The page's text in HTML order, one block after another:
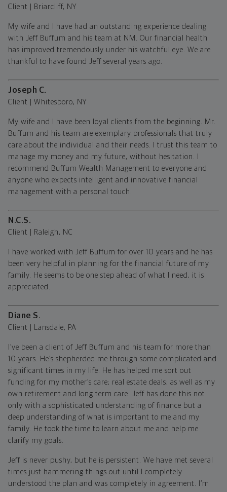
Client | Briarcliff, NY
My wife and I have had an outstanding experience dealing
with Jeff Buffum and his team at NM. Our financial health
has improved tremendously under his watchful eye. We are
thankful to have found Jeff several years ago.
Joseph C.
Client | Whitesboro, NY
My wife and I have been loyal clients from the beginning. Mr.
Buffum and his team are exemplary professionals that truly
care about the individual and their needs. I trust this team to
manage my money and my future, without hesitation. I
recommend Buffum Wealth Management to everyone and
anyone who expects intelligent and innovative financial
management with a personal touch.
N.C.S.
Client | Raleigh, NC
I have worked with Jeff Buffum for over 10 years and he has
been very helpful in planning for the financial future of my
family. He seems to be one step ahead of what I need, it is
appreciated.
Diane S.
Client | Lansdale, PA
I’ve been a client of Jeff Buffum and his team for more than
10 years. He’s shepherded me through some complicated and
significant times in my life. He has helped me sort out
funding for my mother’s care; real estate deals; as well as my
own retirement and long term care. Jeff has done this not
only with a sophisticated understanding of finance but a
deep understanding of what is important to me and my
family. He took the time to learn about me and help me
clarify my goals.
Jeff is never pushy, but he is persistent. We have met several
times just hammering things out until I completely
understood the plan and was completely in agreement. I’m